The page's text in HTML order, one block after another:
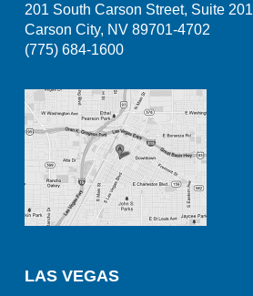
201 South Carson Street, Suite 201
Carson City, NV 89701-4702
(775) 684-1600
LAS VEGAS